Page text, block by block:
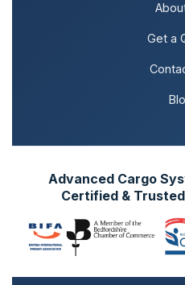
Get a
Advanced Cargo
Certified &